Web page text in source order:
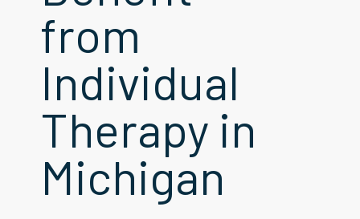
from
Individual
Therapy in
Michigan